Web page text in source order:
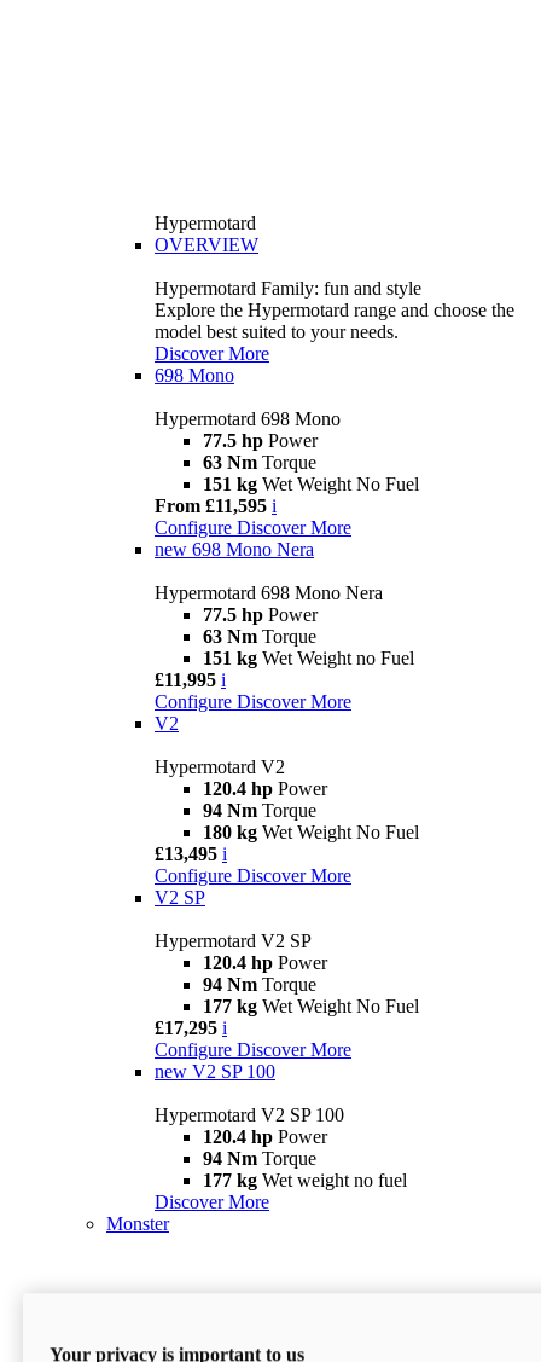
Hypermotard
OVERVIEW
Hypermotard Family: fun and style
Explore the Hypermotard range and choose the
model best suited to your needs.
Discover More
698 Mono
Hypermotard 698 Mono
77.5 hp Power
63 Nm Torque
151 kg Wet Weight No Fuel
From £11,595 i
Configure Discover More
new 698 Mono Nera
Hypermotard 698 Mono Nera
77.5 hp Power
63 Nm Torque
151 kg Wet Weight no Fuel
£11,995 i
Configure Discover More
V2
Hypermotard V2
120.4 hp Power
94 Nm Torque
180 kg Wet Weight No Fuel
£13,495 i
Configure Discover More
V2 SP
Hypermotard V2 SP
120.4 hp Power
94 Nm Torque
177 kg Wet Weight No Fuel
£17,295 i
Configure Discover More
new V2 SP 100
Hypermotard V2 SP 100
120.4 hp Power
94 Nm Torque
177 kg Wet weight no fuel
Discover More
Monster
Your privacy is important to us